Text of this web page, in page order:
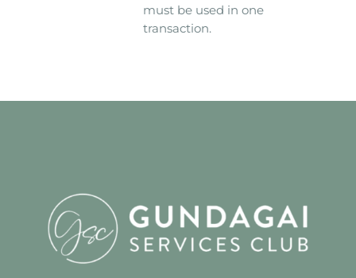
must be used in one
transaction.